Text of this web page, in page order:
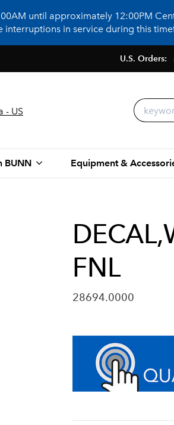
until approximately 12:00PM
interruptions in service during this
U.S. Orders:
- US
BUNN Equipment &
FNL
28694.0000